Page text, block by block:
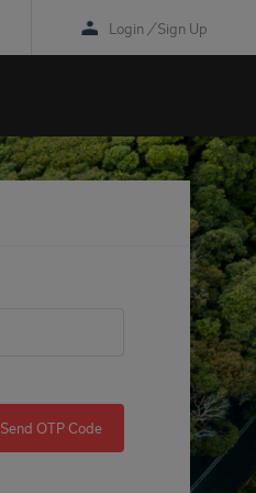
Login / Sign Up
Send OTP Code